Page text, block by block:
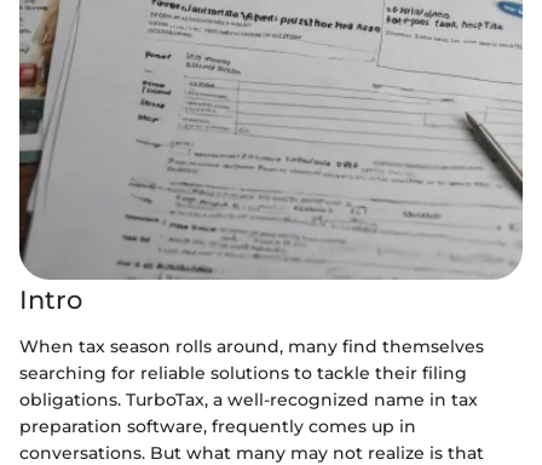
Intro
When tax season rolls around, many find themselves
searching for reliable solutions to tackle their filing
obligations. TurboTax, a well-recognized name in tax
preparation software, frequently comes up in
conversations. But what many may not realize is that